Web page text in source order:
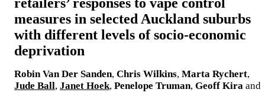
measures in selected Auckland suburbs
with different levels of socio-economic
deprivation
Robin Van Der Sanden, Chris Wilkins, Marta Rychert,
Jude Ball, Janet Hoek, Penelope Truman, Geoff Kira and